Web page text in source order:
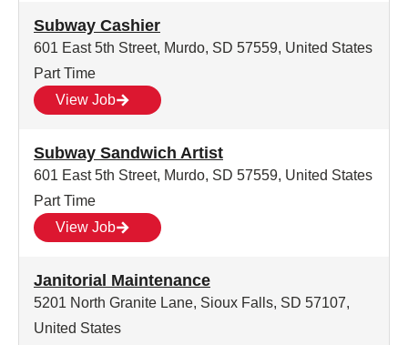
Subway Cashier
601 East 5th Street, Murdo, SD 57559, United States
Part Time
View Job
Subway Sandwich Artist
601 East 5th Street, Murdo, SD 57559, United States
Part Time
View Job
Janitorial Maintenance
5201 North Granite Lane, Sioux Falls, SD 57107,
United States